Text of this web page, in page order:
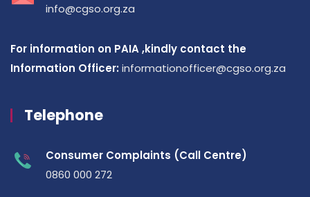
info@cgso.org.za
For information on PAIA ,kindly contact the
Information Officer: informationofficer@cgso.org.za
Telephone
Consumer Complaints (Call Centre)
0860 000 272